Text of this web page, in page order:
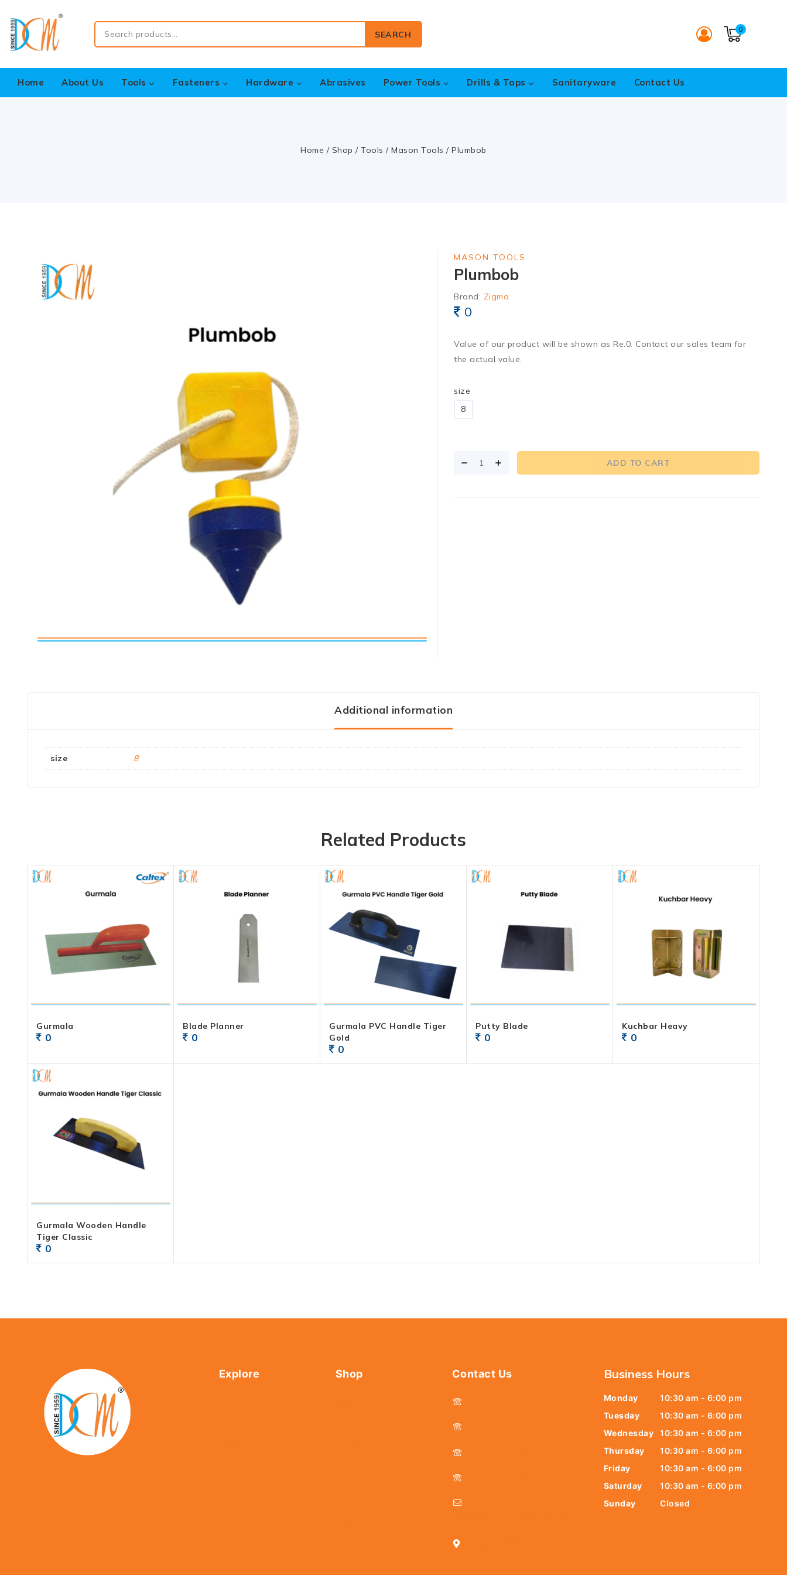
SEARCH 0
Home About Us Tools Fasteners Hardware Abrasives Power Tools Drills & Taps Sanitaryware Contact Us
Home / Shop / Tools / Mason Tools / Plumbob
MASON TOOLS
Plumbob
Brand: Zigma
0
Value of our product will be shown as Re.0. Contact our sales team for
the actual value.
size
8
ADD TO CART
Additional information
size 8
Related Products
Gurmala
0
Blade Planner
0
Gurmala PVC Handle Tiger
Gold
0
Putty Blade
0
Kuchbar Heavy
0
Gurmala Wooden Handle
Tiger Classic
0
Explore Shop Contact Us Business Hours
Monday
10:30 am - 6:00 pm
Tuesday
10:30 am - 6:00 pm
Wednesday
10:30 am - 6:00 pm
Thursday
10:30 am - 6:00 pm
Friday
10:30 am - 6:00 pm
Saturday
10:30 am - 6:00 pm
Sunday
Closed